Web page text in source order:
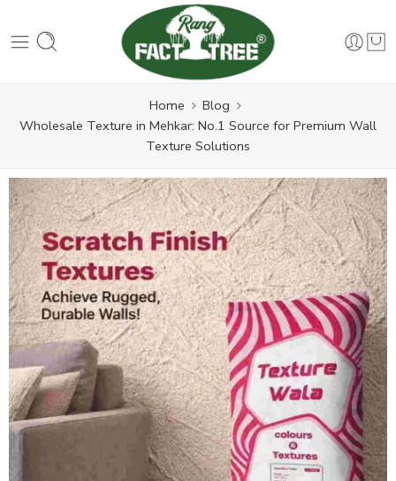
Home
Blog
Wholesale Texture in Mehkar: No.1 Source for Premium Wall
Texture Solutions